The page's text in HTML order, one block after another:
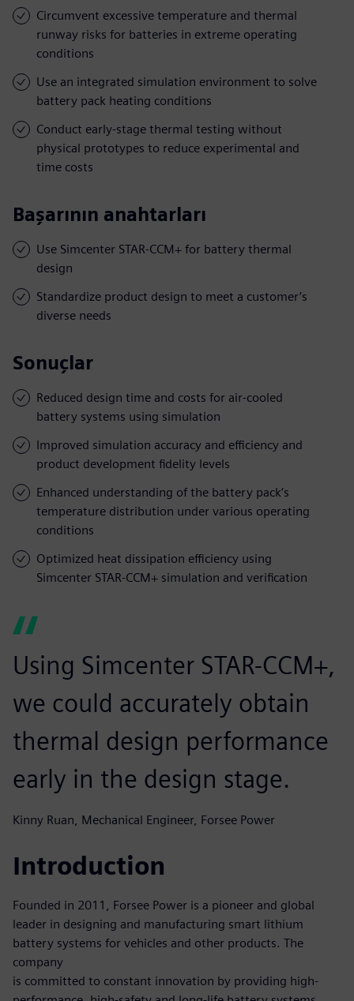
Circumvent excessive temperature and thermal
runway risks for batteries in extreme operating
conditions
Use an integrated simulation environment to solve
battery pack heating conditions
Conduct early-stage thermal testing without
physical prototypes to reduce experimental and
time costs
Başarının anahtarları
Use Simcenter STAR-CCM+ for battery thermal
design
Standardize product design to meet a customer’s
diverse needs
Sonuçlar
Reduced design time and costs for air-cooled
battery systems using simulation
Improved simulation accuracy and efficiency and
product development fidelity levels
Enhanced understanding of the battery pack’s
temperature distribution under various operating
conditions
Optimized heat dissipation efficiency using
Simcenter STAR-CCM+ simulation and verification
Using Simcenter STAR-CCM+,
we could accurately obtain
thermal design performance
early in the design stage.
Kinny Ruan, Mechanical Engineer, Forsee Power
Introduction
Founded in 2011, Forsee Power is a pioneer and global
leader in designing and manufacturing smart lithium
battery systems for vehicles and other products. The
company
is committed to constant innovation by providing high-